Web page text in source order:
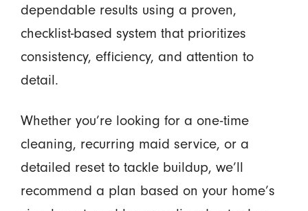
dependable results using a proven,
checklist-based system that prioritizes
consistency, efficiency, and attention to
detail.
Whether you’re looking for a one-time
cleaning, recurring maid service, or a
detailed reset to tackle buildup, we’ll
recommend a plan based on your home’s